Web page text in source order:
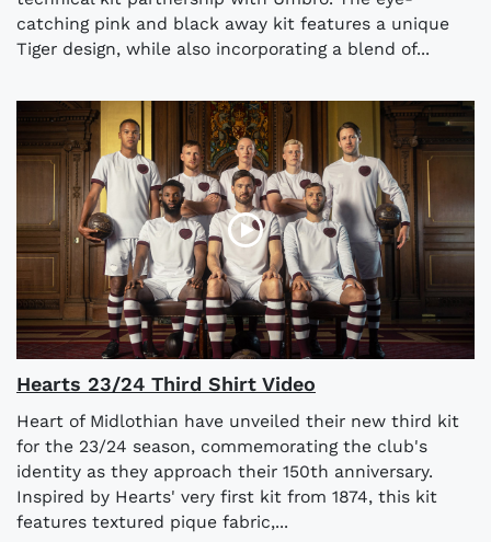
catching pink and black away kit features a unique
Tiger design, while also incorporating a blend of...
Hearts 23/24 Third Shirt Video
Heart of Midlothian have unveiled their new third kit
for the 23/24 season, commemorating the club's
identity as they approach their 150th anniversary.
Inspired by Hearts' very first kit from 1874, this kit
features textured pique fabric,...